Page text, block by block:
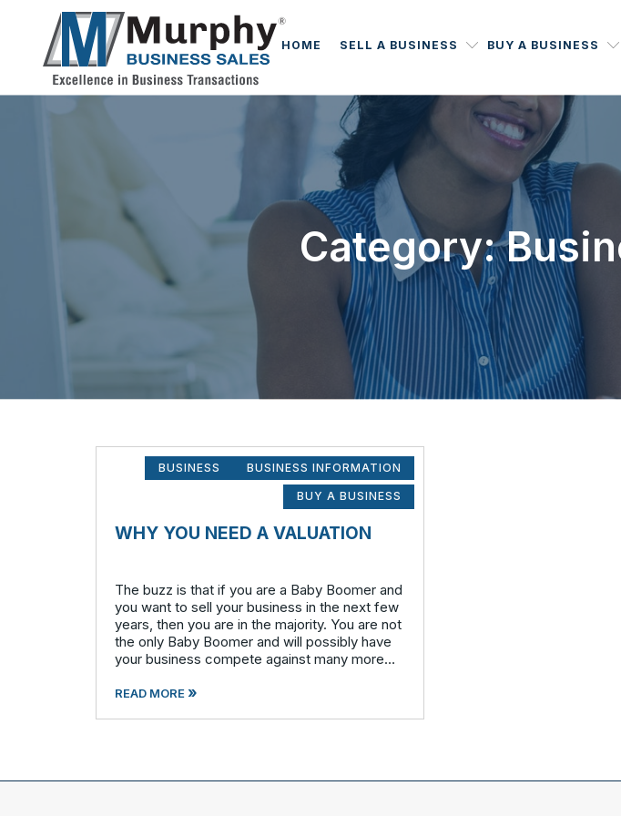
HOME SELL A BUSINESS BUY A BUSINESS
Category:
BUSINESS BUSINESS INFORMATION
BUY A BUSINESS
WHY YOU NEED A VALUATION
The buzz is that if you are a Baby Boomer and
you want to sell your business in the next few
years, then you are in the majority. You are not
the only Baby Boomer and will possibly have
your business compete against many more
In order to be well-prepare
READ MORE»